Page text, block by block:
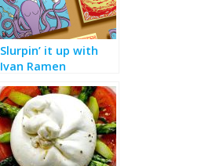
Slurpin’ it up with
Ivan Ramen